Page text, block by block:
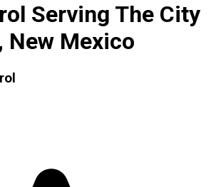
Serving The City
New Mexico